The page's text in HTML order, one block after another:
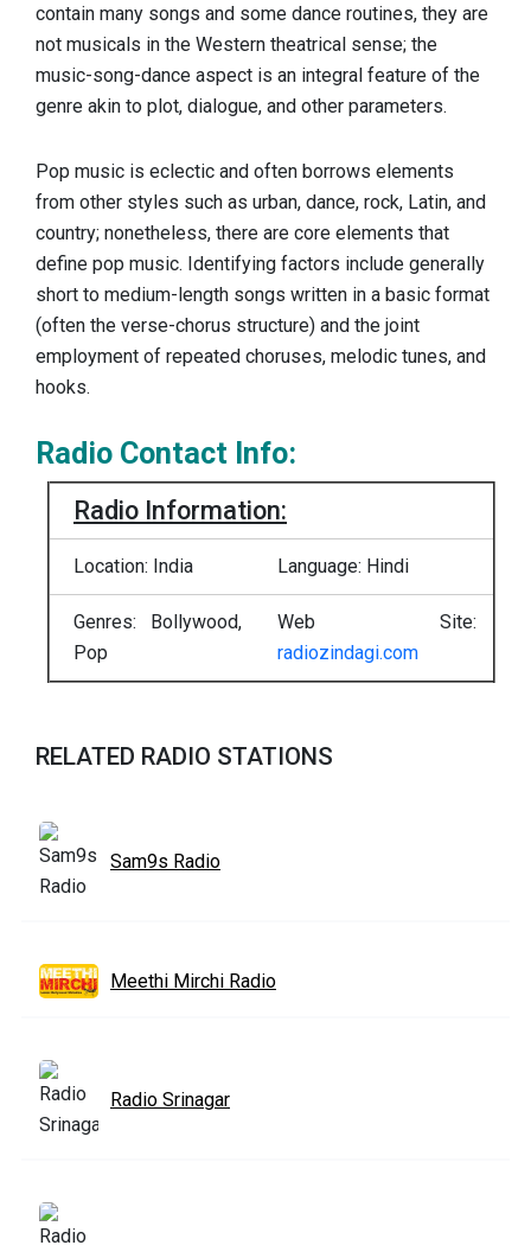
contain many songs and some dance routines, they are
not musicals in the Western theatrical sense; the
music-song-dance aspect is an integral feature of the
genre akin to plot, dialogue, and other parameters.
Pop music is eclectic and often borrows elements
from other styles such as urban, dance, rock, Latin, and
country; nonetheless, there are core elements that
define pop music. Identifying factors include generally
short to medium-length songs written in a basic format
(often the verse-chorus structure) and the joint
employment of repeated choruses, melodic tunes, and
hooks.
Radio Contact Info:
Radio Information:
Location: India Language: Hindi
Genres: Bollywood,
Pop
Web Site:
radiozindagi.com
RELATED RADIO STATIONS
Sam9s Radio
Meethi Mirchi Radio
Radio Srinagar